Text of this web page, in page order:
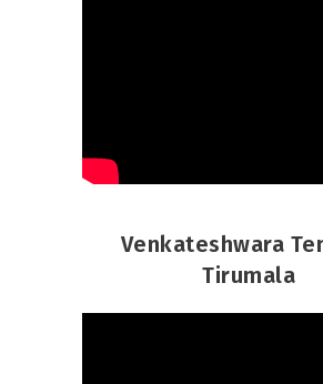
Venkateshwara
Tirumala